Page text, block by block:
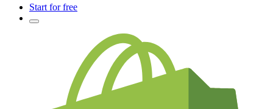
Start for free